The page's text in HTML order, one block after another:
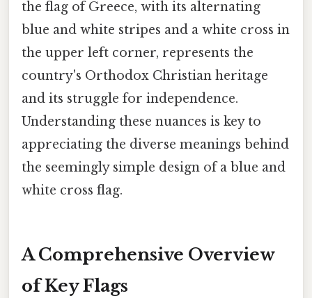
the flag of Greece, with its alternating
blue and white stripes and a white cross in
the upper left corner, represents the
country's Orthodox Christian heritage
and its struggle for independence.
Understanding these nuances is key to
appreciating the diverse meanings behind
the seemingly simple design of a blue and
white cross flag.
A Comprehensive Overview
of Key Flags